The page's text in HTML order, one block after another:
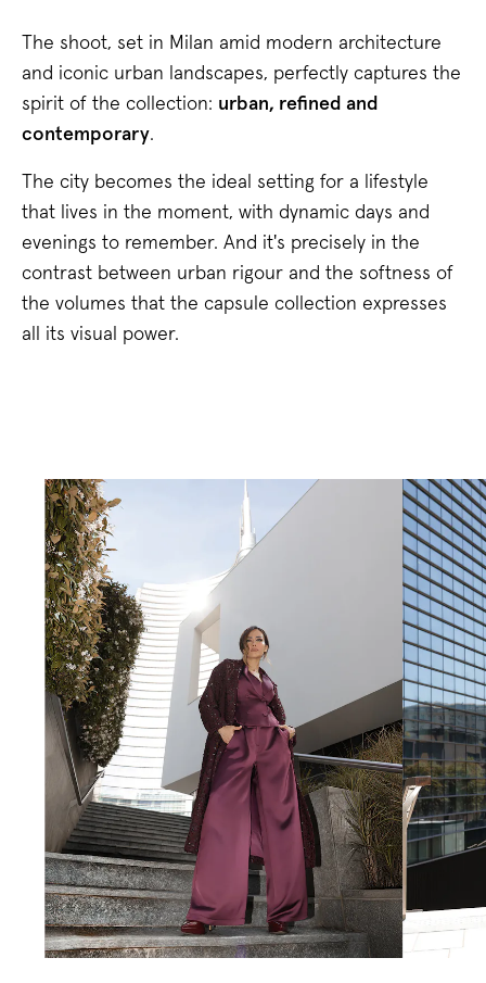
The shoot, set in Milan amid modern architecture
and iconic urban landscapes, perfectly captures the
spirit of the collection: urban, refined and
contemporary.
The city becomes the ideal setting for a lifestyle
that lives in the moment, with dynamic days and
evenings to remember. And it's precisely in the
contrast between urban rigour and the softness of
the volumes that the capsule collection expresses
all its visual power.